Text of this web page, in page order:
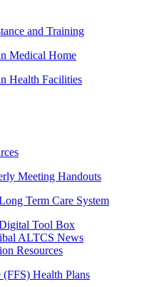
and Training
Medical Home
Health Facilities
Meeting Handouts
Term Care System
Tool Box
ALTCS News
Resources
(FFS) Health Plans